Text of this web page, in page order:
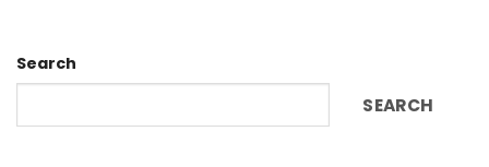
Search
SEARCH